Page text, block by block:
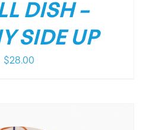
DISH –
SIDE UP
$28.00